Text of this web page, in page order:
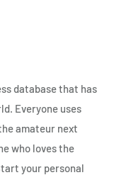
database that has
Everyone uses
amateur next
who loves the
your personal